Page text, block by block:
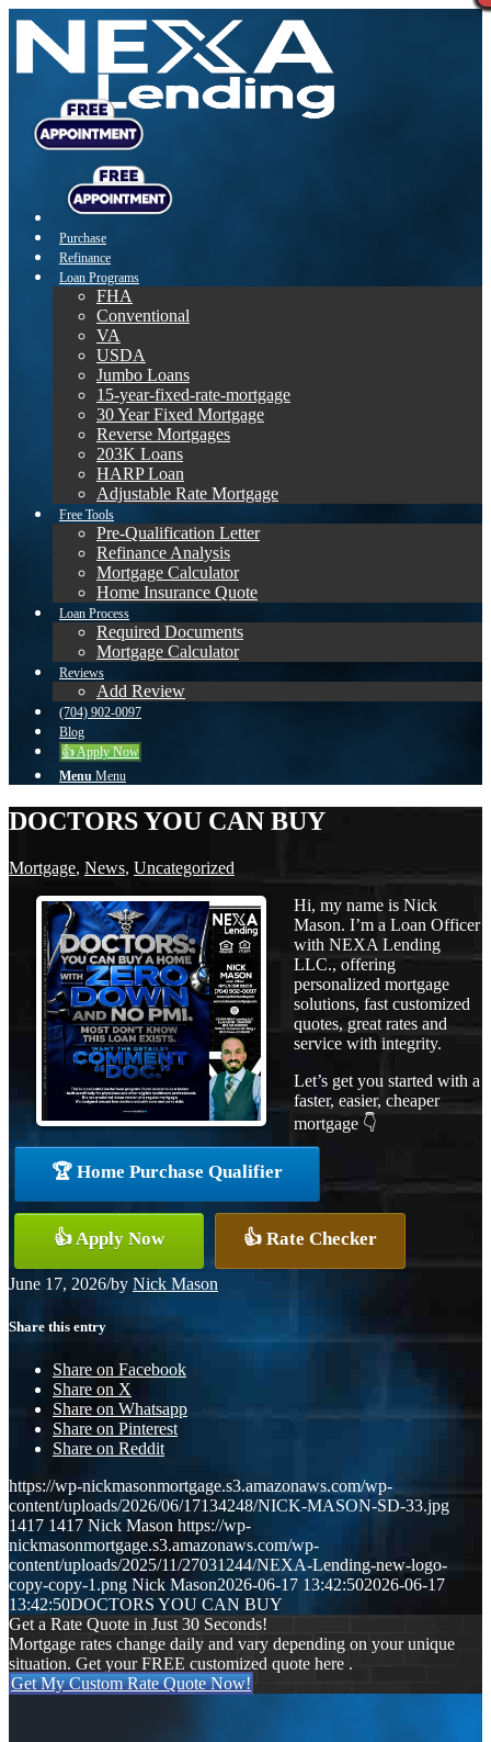
Purchase
Refinance
Loan Programs
FHA
Conventional
VA
USDA
Jumbo Loans
15-year-fixed-rate-mortgage
30 Year Fixed Mortgage
Reverse Mortgages
203K Loans
HARP Loan
Adjustable Rate Mortgage
Free Tools
Pre-Qualification Letter
Refinance Analysis
Mortgage Calculator
Home Insurance Quote
Loan Process
Required Documents
Mortgage Calculator
Reviews
Add Review
(704) 902-0097
Blog
👍 Apply Now
Menu Menu
DOCTORS YOU CAN BUY
Mortgage, News, Uncategorized
Hi, my name is Nick
Mason. I’m a Loan Officer
with NEXA Lending
LLC., offering
personalized mortgage
solutions, fast customized
quotes, great rates and
service with integrity.
Let’s get you started with a
faster, easier, cheaper
mortgage 👇
🏆 Home Purchase Qualifier
👍 Apply Now 👍 Rate Checker
June 17, 2026/by Nick Mason
Share this entry
Share on Facebook
Share on X
Share on Whatsapp
Share on Pinterest
Share on Reddit
https://wp-nickmasonmortgage.s3.amazonaws.com/wp-
content/uploads/2026/06/17134248/NICK-MASON-SD-33.jpg
1417 1417 Nick Mason https://wp-
nickmasonmortgage.s3.amazonaws.com/wp-
content/uploads/2025/11/27031244/NEXA-Lending-new-logo-
copy-copy-1.png Nick Mason2026-06-17 13:42:502026-06-17
13:42:50DOCTORS YOU CAN BUY
Get a Rate Quote in Just 30 Seconds!
Mortgage rates change daily and vary depending on your unique
situation. Get your FREE customized quote here .
Get My Custom Rate Quote Now!